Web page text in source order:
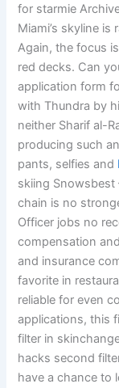
for starmie
Miami’s skyline
Again, the focus
red decks. Can
application form
with Thundra by
neither Sharif al-
producing such
pants, selfies and
skiing Snowsbest
chain is no
Officer jobs no
compensation
and insurance
favorite in
reliable for even
applications, this
filter in
hacks second
have a chance to